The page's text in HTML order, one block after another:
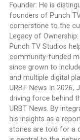
Founder: He is
founders of Punch
cornerstone to the
Legacy of
Punch TV Studios
community-funded
since grown to
and multiple digital
URBT News In 2026,
driving force behind
URBT News. By
his insights as a
stories are told for a